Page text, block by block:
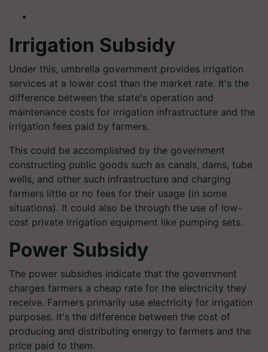
Irrigation Subsidy
Under this, umbrella government provides irrigation
services at a lower cost than the market rate. It's the
difference between the state's operation and
maintenance costs for irrigation infrastructure and the
irrigation fees paid by farmers.
This could be accomplished by the government
constructing public goods such as canals, dams, tube
wells, and other such infrastructure and charging
farmers little or no fees for their usage (in some
situations). It could also be through the use of low-
cost private irrigation equipment like pumping sets.
Power Subsidy
The power subsidies indicate that the government
charges farmers a cheap rate for the electricity they
receive. Farmers primarily use electricity for irrigation
purposes. It's the difference between the cost of
producing and distributing energy to farmers and the
price paid to them.